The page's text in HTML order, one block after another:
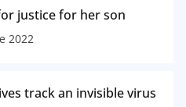
justice for her son
2022
track an invisible virus